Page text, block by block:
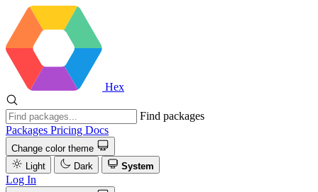
Hex
Find packages
Packages Pricing Docs
Change color theme
Light
Dark System
Log In